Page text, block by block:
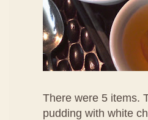
There were 5 items.
pudding with white